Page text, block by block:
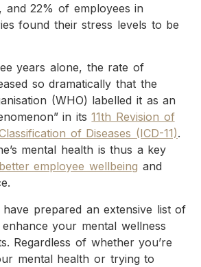
and 22% of employees in
found their stress levels to be
years alone, the rate of
so dramatically that the
(WHO) labelled it as an
in its11th Revision of
of Diseases (ICD-11).
mental health is thus a key
employee wellbeing and
prepared an extensive list of
your mental wellness
Regardless of whether you’re
mental health or trying to